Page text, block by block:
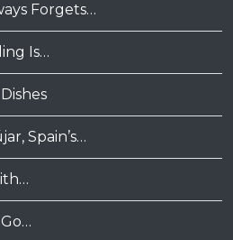
Forgets…
Is…
Spain’s…